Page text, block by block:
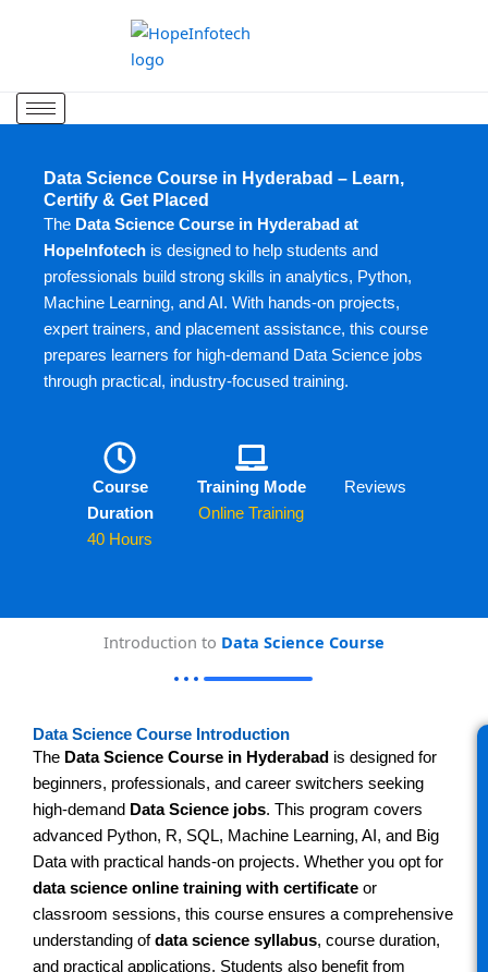
Data Science Course in Hyderabad – Learn,
Certify & Get Placed
The Data Science Course in Hyderabad at
HopeInfotech is designed to help students and
professionals build strong skills in analytics, Python,
Machine Learning, and AI. With hands-on projects,
expert trainers, and placement assistance, this course
prepares learners for high-demand Data Science jobs
through practical, industry-focused training.
Course
Duration
40 Hours
Training Mode
Online Training
Reviews
Introduction to Data Science Course
Data Science Course Introduction
The Data Science Course in Hyderabad is designed for
beginners, professionals, and career switchers seeking
high-demand Data Science jobs. This program covers
advanced Python, R, SQL, Machine Learning, AI, and Big
Data with practical hands-on projects. Whether you opt for
data science online training with certificate or
classroom sessions, this course ensures a comprehensive
understanding ofdata science syllabus, course duration,
and practical applications. Students also benefit from